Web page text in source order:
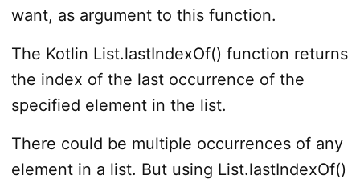
want, as argument to this function.
The Kotlin List.lastIndexOf() function returns
the index of the last occurrence of the
specified element in the list.
There could be multiple occurrences of any
element in a list. But using List.lastIndexOf()